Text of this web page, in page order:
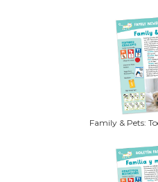
Family & Pets: